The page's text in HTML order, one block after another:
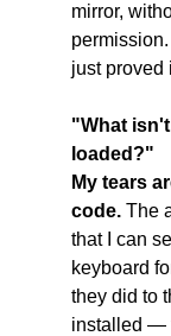
mirror,
just proved
"What
loaded?"
My tears
code. The
that I can
keyboard
they did to
installed —